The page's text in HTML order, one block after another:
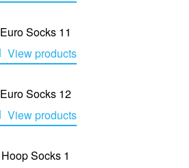
Euro Socks 11
View products
Euro Socks 12
View products
Hoop Socks 1